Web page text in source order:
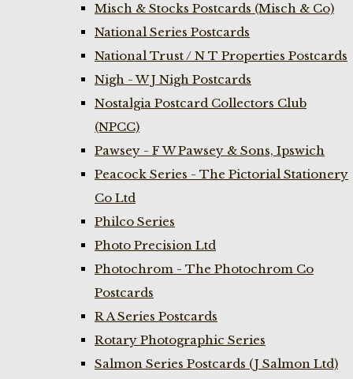
Misch & Stocks Postcards (Misch & Co)
National Series Postcards
National Trust / N T Properties Postcards
Nigh - W J Nigh Postcards
Nostalgia Postcard Collectors Club
(NPCC)
Pawsey - F W Pawsey & Sons, Ipswich
Peacock Series - The Pictorial Stationery
Co Ltd
Philco Series
Photo Precision Ltd
Photochrom - The Photochrom Co
Postcards
R A Series Postcards
Rotary Photographic Series
Salmon Series Postcards (J Salmon Ltd)